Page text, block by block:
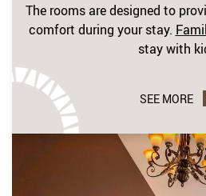
The rooms are designed to
comfort during your stay.
stay with
SEE MORE